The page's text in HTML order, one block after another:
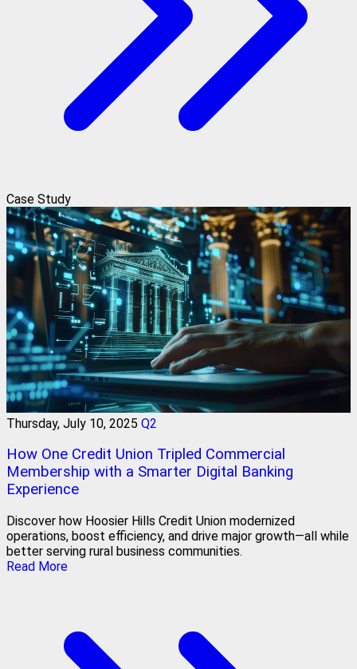
Case Study
Thursday, July 10, 2025 Q2
How One Credit Union Tripled Commercial
Membership with a Smarter Digital Banking
Experience
Discover how Hoosier Hills Credit Union modernized
operations, boost efficiency, and drive major growth—all while
better serving rural business communities.
Read More